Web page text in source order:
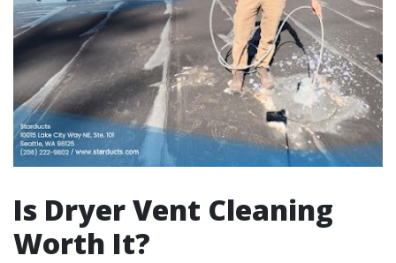
Is Dryer Vent Cleaning
Worth It?